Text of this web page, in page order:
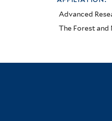
Advanced
The Forest and